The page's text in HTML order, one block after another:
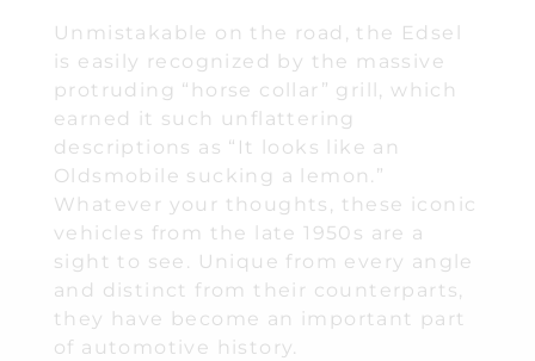
Unmistakable on the road, the Edsel
is easily recognized by the massive
protruding “horse collar” grill, which
earned it such unflattering
descriptions as “It looks like an
Oldsmobile sucking a lemon.”
Whatever your thoughts, these iconic
vehicles from the late 1950s are a
sight to see. Unique from every angle
and distinct from their counterparts,
they have become an important part
of automotive history.